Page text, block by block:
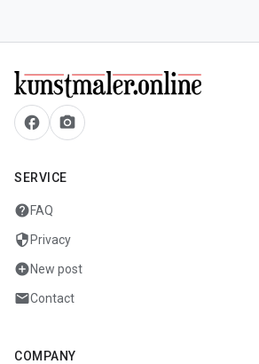
facebook camera_alt
SERVICE
helpFAQ
security Privacy
add_circleNew post
mailContact
COMPANY